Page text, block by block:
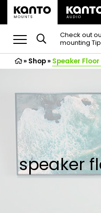
(opens
in
a
new
tab)
Check out
mounting
» Shop» Speaker
speaker